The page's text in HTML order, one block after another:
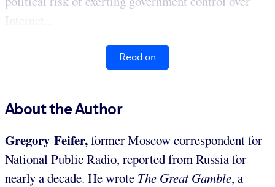
Internet...
Read on
About the Author
Gregory Feifer,former Moscow correspondent for
National Public Radio, reported from Russia for
nearly a decade. He wrote The Great Gamble, a